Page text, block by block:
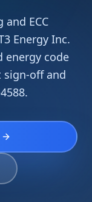
ECC
Energy Inc.
energy code
off and